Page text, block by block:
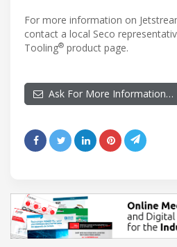
For more information on
contact a local Seco
Tooling® product page.
Ask For More Information…